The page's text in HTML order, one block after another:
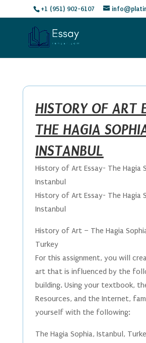
+1 (951) 902-6107
HISTORY OF ART
THE HAGIA
INSTANBUL
History of Art Essay- The Hagia
Instanbul
History of Art Essay- The Hagia
Instanbul
History of Art – The Hagia
Turkey
For this assignment, you will
art that is influenced by the
building. Using your textbook,
Resources, and the Internet,
yourself with the following:
The Hagia Sophia, Istanbul,